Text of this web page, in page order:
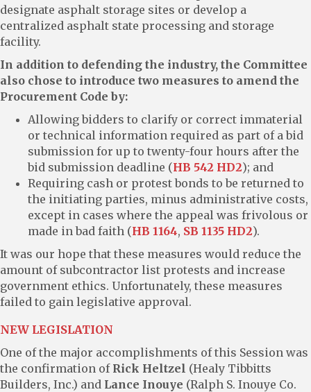
designate asphalt storage sites or develop a
centralized asphalt state processing and storage
facility.
In addition to defending the industry, the Committee
also chose to introduce two measures to amend the
Procurement Code by:
Allowing bidders to clarify or correct immaterial
or technical information required as part of a bid
submission for up to twenty-four hours after the
bid submission deadline (HB 542 HD2); and
Requiring cash or protest bonds to be returned to
the initiating parties, minus administrative costs,
except in cases where the appeal was frivolous or
made in bad faith (HB 1164, SB 1135 HD2).
It was our hope that these measures would reduce the
amount of subcontractor list protests and increase
government ethics. Unfortunately, these measures
failed to gain legislative approval.
NEW LEGISLATION
One of the major accomplishments of this Session was
the confirmation of Rick Heltzel (Healy Tibbitts
Builders, Inc.) and Lance Inouye (Ralph S. Inouye Co.